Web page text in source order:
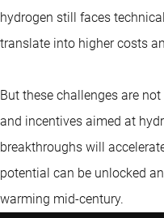
hydrogen still faces
translate into higher costs
But these challenges are
and incentives aimed at
breakthroughs will
potential can be unlocked
warming mid-century.